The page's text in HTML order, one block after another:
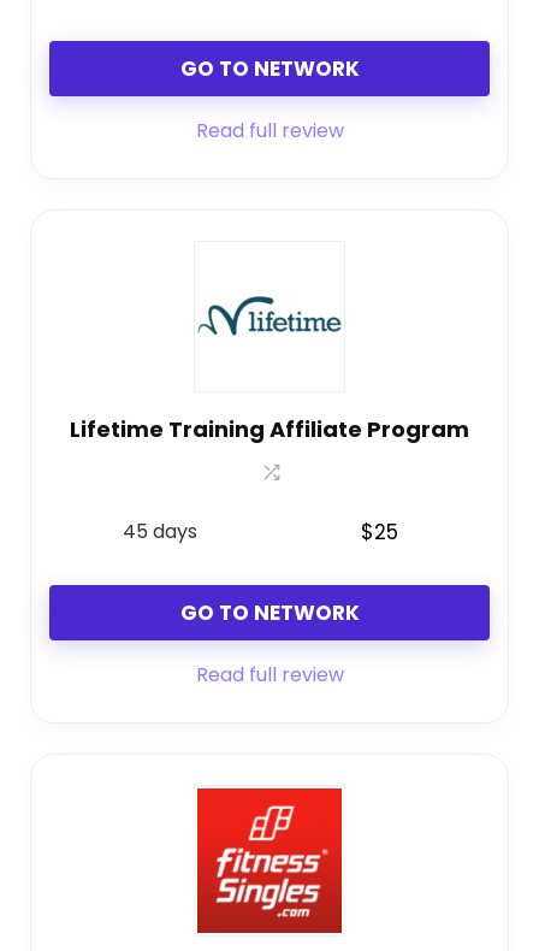
GO TO NETWORK
Read full review
Lifetime Training Affiliate Program
45 days $25
GO TO NETWORK
Read full review